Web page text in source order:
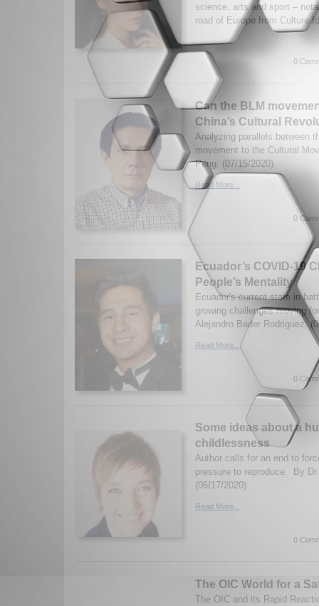
science, arts and sport –
road of Europe from Culture
0
Can the BLM
China’s Cultural
Analyzing parallels between
movement to the Cultural
Peng. (07/15/2020)
Read More...
0
Ecuador’s COVID-19
People’s Mentality
Ecuador's current state in
growing challenges moving
Alejandro Bader Rodriguez.
Read More...
0
Some ideas about a
childlessness
Author calls for an end to
pressure to reproduce. By
(06/17/2020)
Read More...
0
The OIC World for a
The OIC and its Rapid